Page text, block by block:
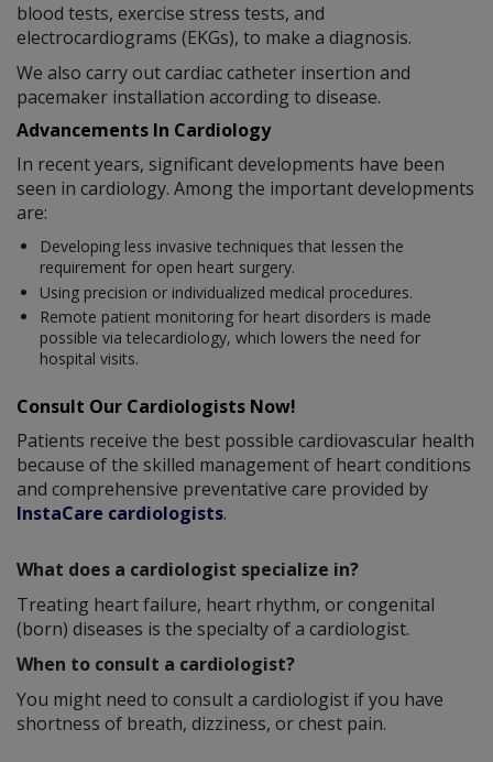
blood tests, exercise stress tests, and
electrocardiograms (EKGs), to make a diagnosis.
We also carry out cardiac catheter insertion and
pacemaker installation according to disease.
Advancements In Cardiology
In recent years, significant developments have been
seen in cardiology. Among the important developments
are:
Developing less invasive techniques that lessen the
requirement for open heart surgery.
Using precision or individualized medical procedures.
Remote patient monitoring for heart disorders is made
possible via telecardiology, which lowers the need for
hospital visits.
Consult Our Cardiologists Now!
Patients receive the best possible cardiovascular health
because of the skilled management of heart conditions
and comprehensive preventative care provided by
InstaCare cardiologists.
What does a cardiologist specialize in?
Treating heart failure, heart rhythm, or congenital
(born) diseases is the specialty of a cardiologist.
When to consult a cardiologist?
You might need to consult a cardiologist if you have
shortness of breath, dizziness, or chest pain.